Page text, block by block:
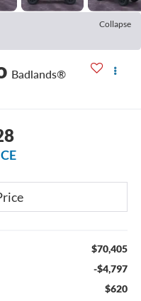
Collapse
Badlands®
$70,405
-$4,797
$620